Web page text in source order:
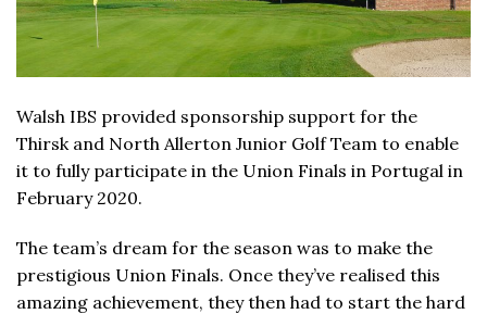
Walsh IBS provided sponsorship support for the
Thirsk and North Allerton Junior Golf Team to enable
it to fully participate in the Union Finals in Portugal in
February 2020.
The team’s dream for the season was to make the
prestigious Union Finals. Once they’ve realised this
amazing achievement, they then had to start the hard